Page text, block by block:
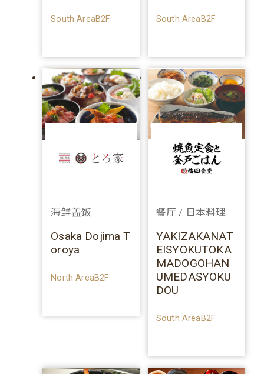
South AreaB2F South AreaB2F
海鲜盖饭
Osaka Dojima T
oroya
North AreaB2F
餐厅 / 日本料理
YAKIZAKANAT
EISYOKUTOKA
MADOGOHAN
UMEDASYOKU
DOU
South AreaB2F